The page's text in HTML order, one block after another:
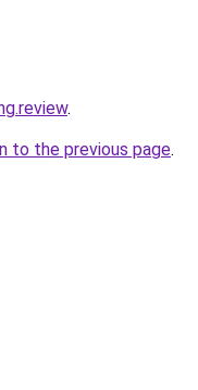
.
to the previous page.